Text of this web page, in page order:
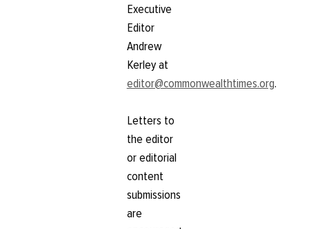
Executive
Editor
Andrew
Kerley at
editor@commonwealthtimes.org.
Letters to
the editor
or editorial
content
submissions
are